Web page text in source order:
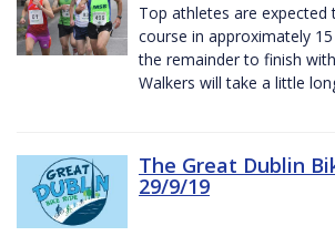
Top athletes are
course in approximately
the remainder to finish
Walkers will take a little
The Great Dublin
29/9/19